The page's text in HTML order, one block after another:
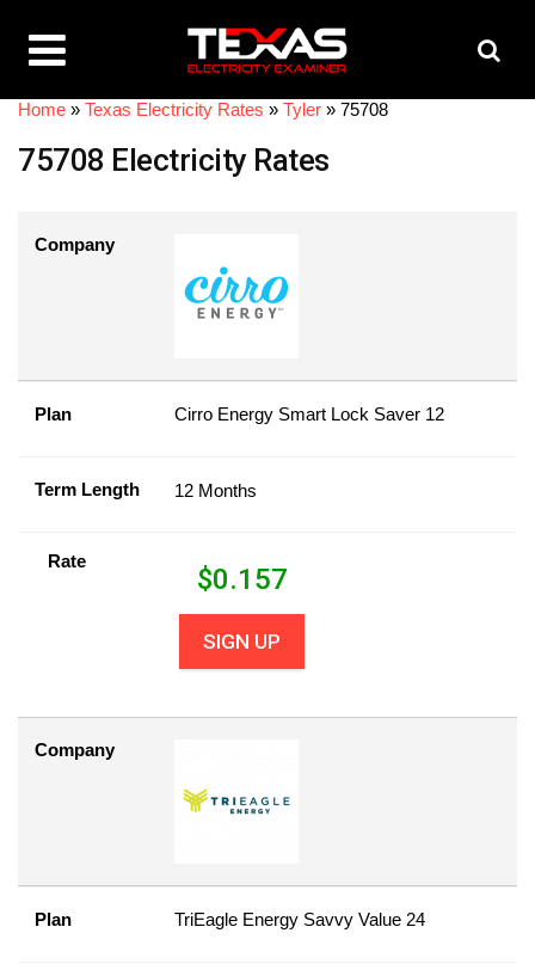
Home » Texas Electricity Rates » Tyler » 75708
75708 Electricity Rates
Company
Plan Cirro Energy Smart Lock Saver 12
Term Length 12 Months
Rate
$0.157
SIGN UP
Company
Plan TriEagle Energy Savvy Value 24